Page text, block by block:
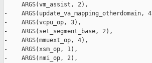
     ARGS(vm_assist, 2),
-    ARGS(update_va_mapping_otherdomain,
-    ARGS(vcpu_op, 3),
-    ARGS(set_segment_base, 2),
-    ARGS(mmuext_op, 4),
-    ARGS(xsm_op, 1),
-    ARGS(nmi_op, 2),